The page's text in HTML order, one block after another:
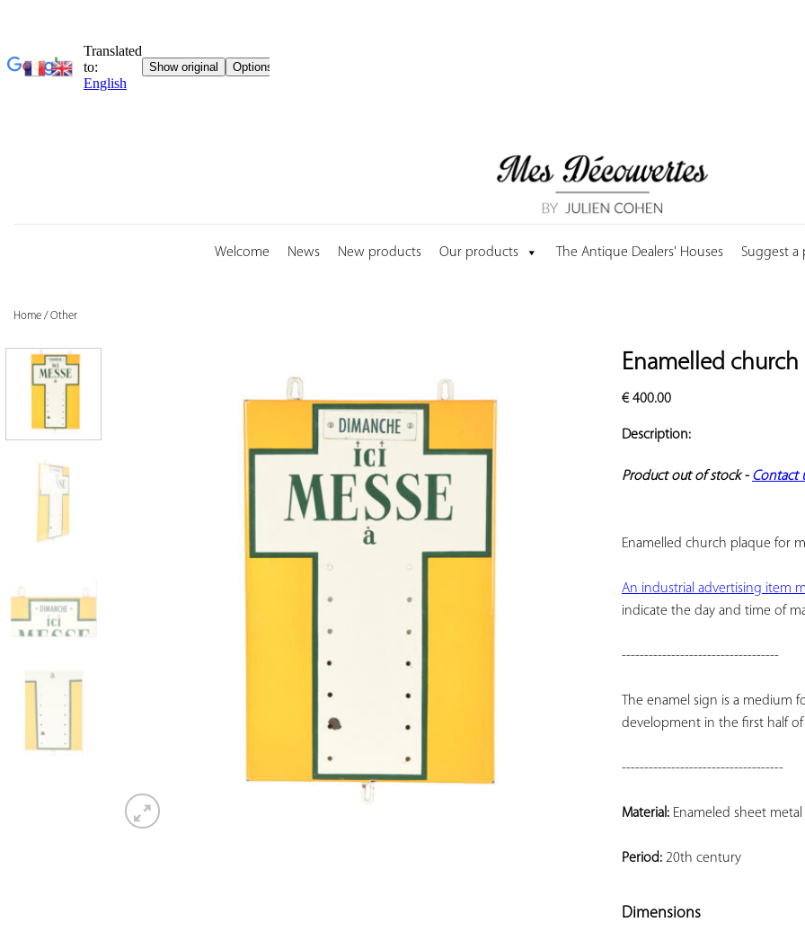
Welcome News New products Our products The Antique Dealers' Houses Suggest a
Home /Other
Enamelled
€400.00
Description:
Product out of stock - Contact
Enamelled church plaque for
An industrial advertising item
indicate the day and time of
-----------------------------------
The enamel sign is a
development in the first half
------------------------------------
Material: Enameled sheet metal
Period: 20th century
Dimensions